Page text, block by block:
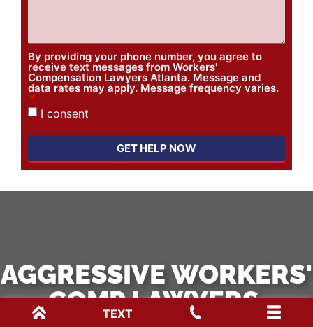
TEXT
By providing your phone number, you agree to
receive text messages from Workers'
Compensation Lawyers Atlanta. Message and
data rates may apply. Message frequency varies.
I consent
GET HELP NOW
AGGRESSIVE WORKERS'
COMP LAWYERS.